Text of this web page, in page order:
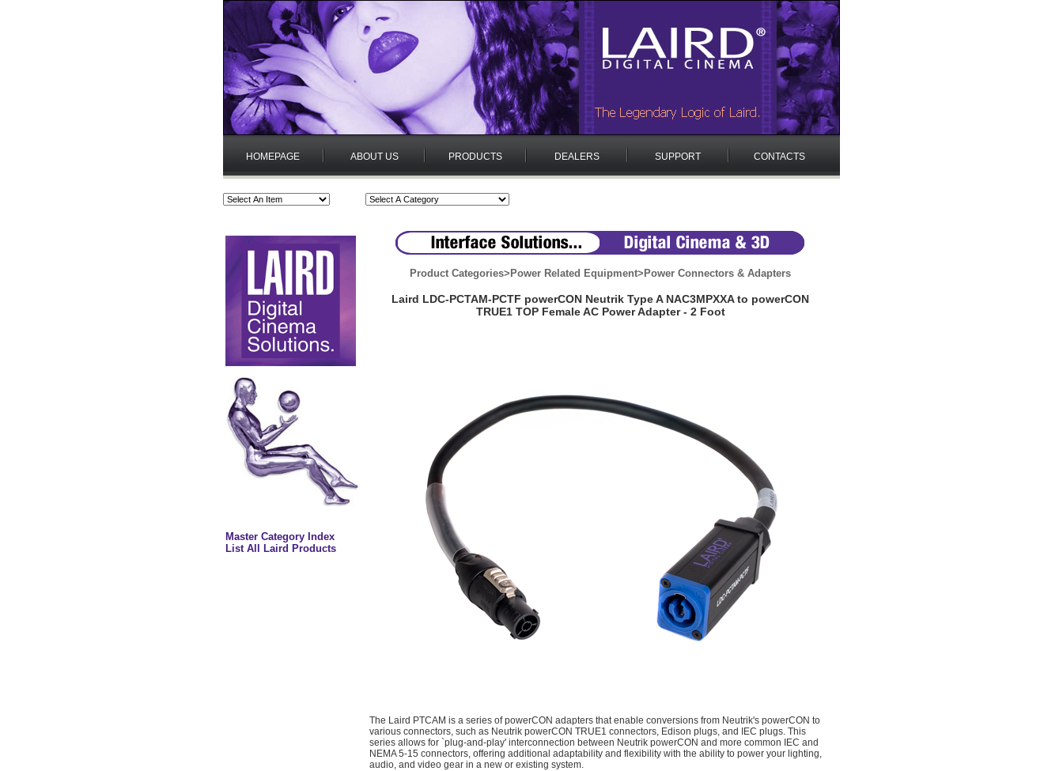
HOMEPAGE ABOUT US PRODUCTS DEALERS SUPPORT CONTACTS
Master Category Index
List All Laird Products
Product Categories> Power Related Equipment> Power Connectors & Adapters
Laird LDC-PCTAM-PCTF powerCON Neutrik Type A NAC3MPXXA to powerCON
TRUE1 TOP Female AC Power Adapter - 2 Foot
The Laird PTCAM is a series of powerCON adapters that enable conversions from Neutrik's powerCON to
various connectors, such as Neutrik powerCON TRUE1 connectors, Edison plugs, and IEC plugs. This
series allows for `plug-and-play' interconnection between Neutrik powerCON and more common IEC and
NEMA 5-15 connectors, offering additional adaptability and flexibility with the ability to power your lighting,
audio, and video gear in a new or existing system.